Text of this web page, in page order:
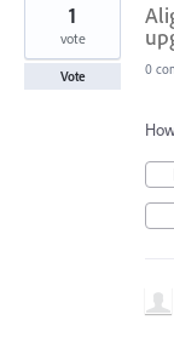
1
vote
Vote 0